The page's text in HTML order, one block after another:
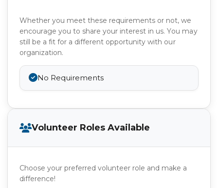
Whether you meet these requirements or not, we
encourage you to share your interest in us. You may
still be a fit for a different opportunity with our
organization.
No Requirements
Volunteer Roles Available
Choose your preferred volunteer role and make a
difference!